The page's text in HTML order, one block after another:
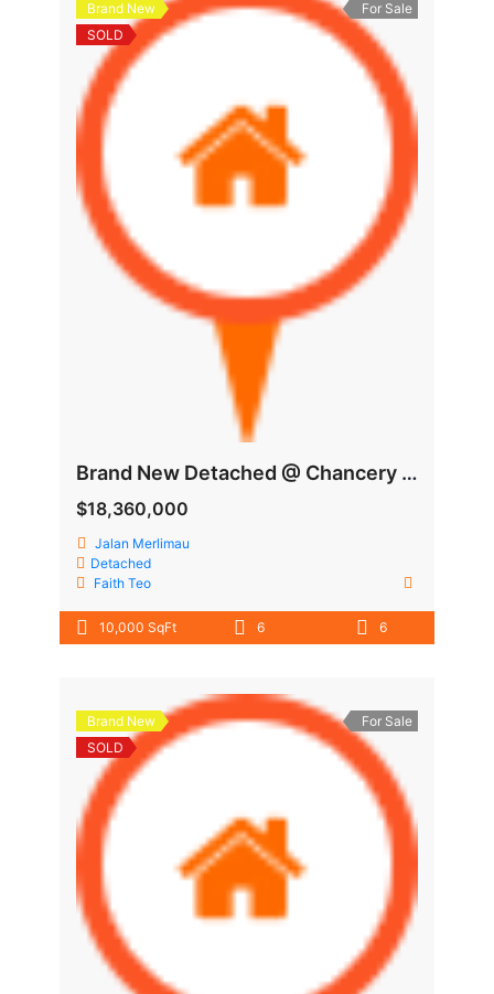
Brand New
SOLD
For Sale
Brand New Detached @ Chancery Area
$18,360,000
Jalan Merlimau
Detached
Faith Teo
10,000 SqFt 6 6
Brand New
SOLD
For Sale